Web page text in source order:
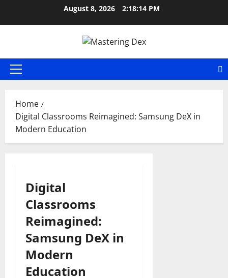
August 8, 2026 2:18:14 PM
Primary
Home
Digital Classrooms Reimagined: Samsung DeX in
Modern Education
Digital
Classrooms
Reimagined:
Samsung DeX in
Modern
Education